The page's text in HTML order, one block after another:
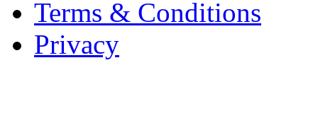
Terms & Conditions
Privacy